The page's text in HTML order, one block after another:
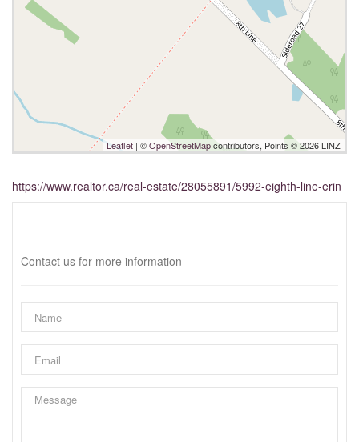
Leaflet | ©OpenStreetMapcontributors, Points © 2026 LINZ
https://www.realtor.ca/real-estate/28055891/5992-eighth-line-erin
Contact us for more information